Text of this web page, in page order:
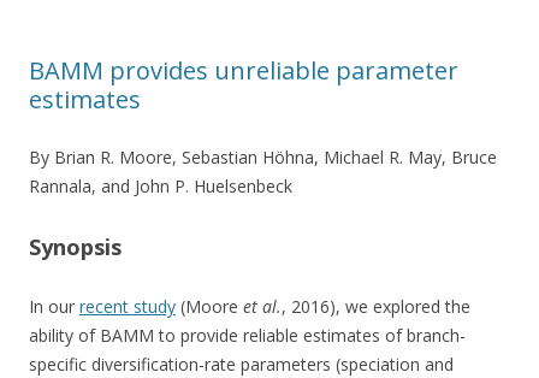
BAMM provides unreliable parameter
estimates
By Brian R. Moore, Sebastian Höhna, Michael R. May, Bruce
Rannala, and John P. Huelsenbeck
Synopsis
In our recent study (Moore et al., 2016), we explored the
ability of BAMM to provide reliable estimates of branch-
specific diversification-rate parameters (speciation and